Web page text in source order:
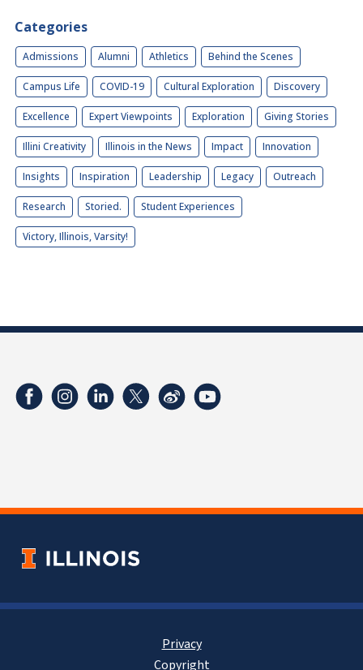
Categories
Admissions Alumni Athletics Behind the Scenes
Campus Life COVID-19 Cultural Exploration Discovery
Excellence Expert Viewpoints Exploration Giving Stories
Illini Creativity Illinois in the News Impact Innovation
Insights Inspiration Leadership Legacy Outreach
Research Storied. Student Experiences
Victory, Illinois, Varsity!